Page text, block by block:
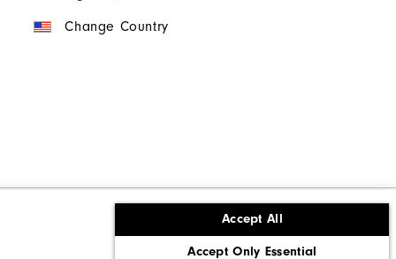
Accept All
Accept Only Essential
Change Country
California: Do Not Sell My Info